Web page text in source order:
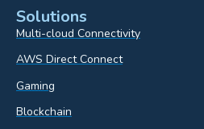
Solutions
Multi-cloud Connectivity
AWS Direct Connect
Gaming
Blockchain